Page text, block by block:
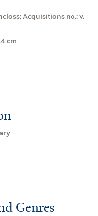
Acquisitions no.: v.
cm
Genres